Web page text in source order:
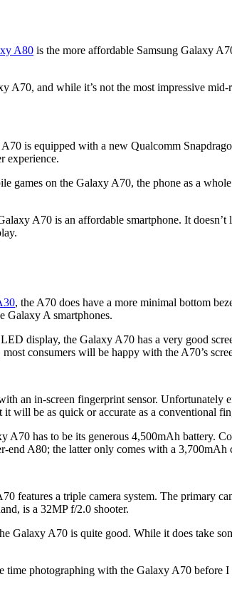
A80 is the more affordable Samsung Galaxy
A70, and while it’s not the most impressive
is equipped with a new Qualcomm
experience.
games on the Galaxy A70, the phone as a
A70 is an affordable smartphone. It
, the A70 does have a more minimal bottom
Galaxy A smartphones.
display, the Galaxy A70 has a very good
consumers will be happy with the A70’s
an in-screen fingerprint sensor. Unfortunately
will be as quick or accurate as a conventional
A70 has to be its generous 4,500mAh battery.
end A80; the latter only comes with a 3,700mAh
features a triple camera system. The primary
is a 32MP f/2.0 shooter.
Galaxy A70 is quite good. While it does take
photographing with the Galaxy A70 before I